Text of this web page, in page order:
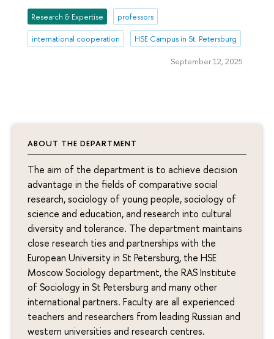
ABOUT THE DEPARTMENT
The aim of the department is to achieve decision
advantage in the fields of comparative social
research, sociology of young people, sociology of
science and education, and research into cultural
diversity and tolerance. The department maintains
close research ties and partnerships with the
European University in St Petersburg, the HSE
Moscow Sociology department, the RAS Institute
of Sociology in St Petersburg and many other
international partners. Faculty are all experienced
teachers and researchers from leading Russian and
western universities and research centres.
Research & Expertise professors
international cooperation HSE Campus in St. Petersburg
September 12, 2025